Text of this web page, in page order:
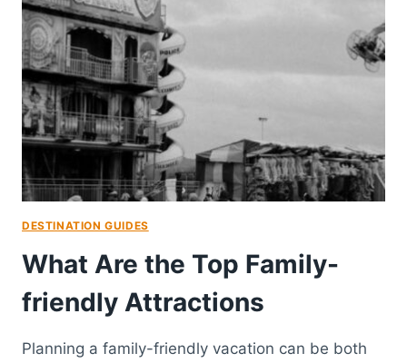
DESTINATION GUIDES
What Are the Top Family-
friendly Attractions
Planning a family-friendly vacation can be both